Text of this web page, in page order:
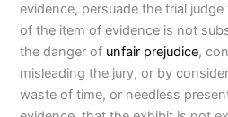
evidence, persuade the trial
of the item of evidence is not
the danger of unfair prejudice,
misleading the jury, or by
waste of time, or needless